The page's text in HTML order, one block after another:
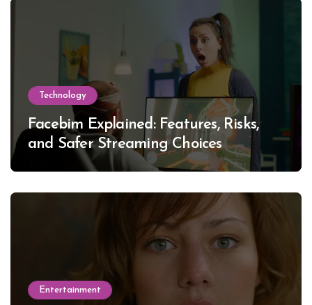
Technology
Facebim Explained: Features, Risks,
and Safer Streaming Choices
Entertainment